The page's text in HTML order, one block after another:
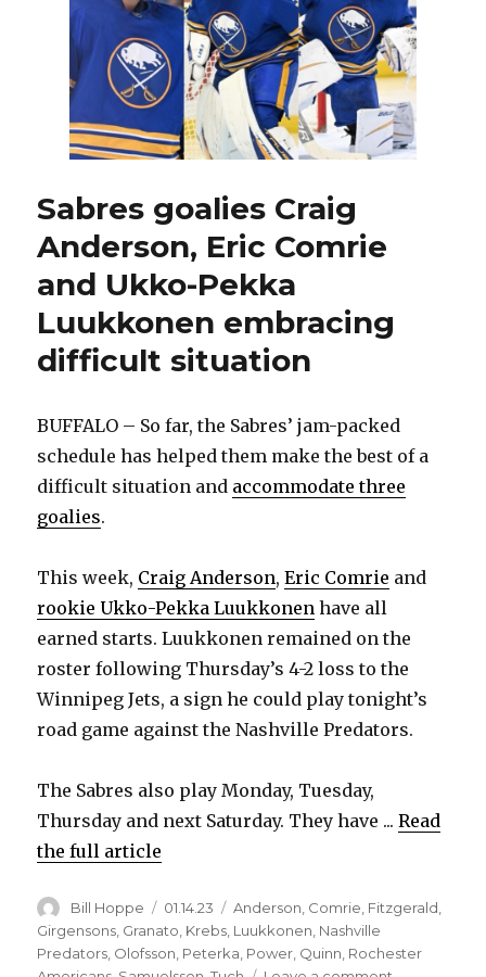
earn
thrilling
overtime
win
on
‘Ryan
Miller
Sabres goalies Craig
Anderson, Eric Comrie
and Ukko-Pekka
Luukkonen embracing
difficult situation
BUFFALO – So far, the Sabres’ jam-packed
schedule has helped them make the best of a
difficult situation and accommodate three
goalies.
This week, Craig Anderson,Eric Comrie and
rookie Ukko-Pekka Luukkonen have all
earned starts. Luukkonen remained on the
roster following Thursday’s 4-2 loss to the
Winnipeg Jets, a sign he could play tonight’s
road game against the Nashville Predators.
The Sabres also play Monday, Tuesday,
Thursday and next Saturday. They have ...Read
the full article
Author
Bill Hoppe
Posted
on
01.14.23 Categories
Anderson Comrie Fitzgerald
Girgensons Granato Krebs Luukkonen Nashville
Predators Olofsson Peterka Power Quinn Rochester